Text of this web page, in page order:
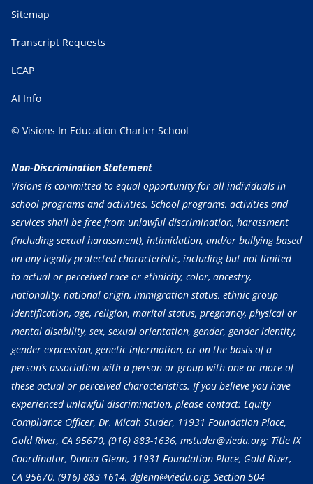
Sitemap
Transcript Requests
LCAP
AI Info
© Visions In Education Charter School
Non-Discrimination Statement
Visions is committed to equal opportunity for all individuals in
school programs and activities. School programs, activities and
services shall be free from unlawful discrimination, harassment
(including sexual harassment), intimidation, and/or bullying based
on any legally protected characteristic, including but not limited
to actual or perceived race or ethnicity, color, ancestry,
nationality, national origin, immigration status, ethnic group
identification, age, religion, marital status, pregnancy, physical or
mental disability, sex, sexual orientation, gender, gender identity,
gender expression, genetic information, or on the basis of a
person’s association with a person or group with one or more of
these actual or perceived characteristics. If you believe you have
experienced unlawful discrimination, please contact: Equity
Compliance Officer, Dr. Micah Studer, 11931 Foundation Place,
Gold River, CA 95670, (916) 883-1636, mstuder@viedu.org; Title IX
Coordinator, Donna Glenn, 11931 Foundation Place, Gold River,
CA 95670, (916) 883-1614, dglenn@viedu.org; Section 504